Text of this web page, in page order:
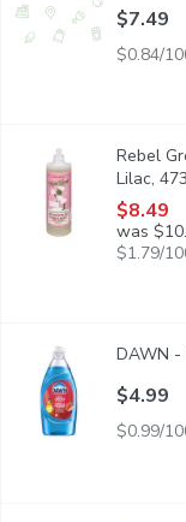
$7.49
$0.84/
Rebel Greer -
Plant based and
Rebel
Lilac,
$8.49
was
$1.79/
DAWN UltraDAWN -
$4.99
$0.99/